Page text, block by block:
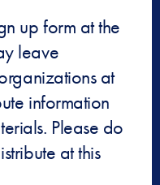
up form at the
leave
at
information
Please do
at this